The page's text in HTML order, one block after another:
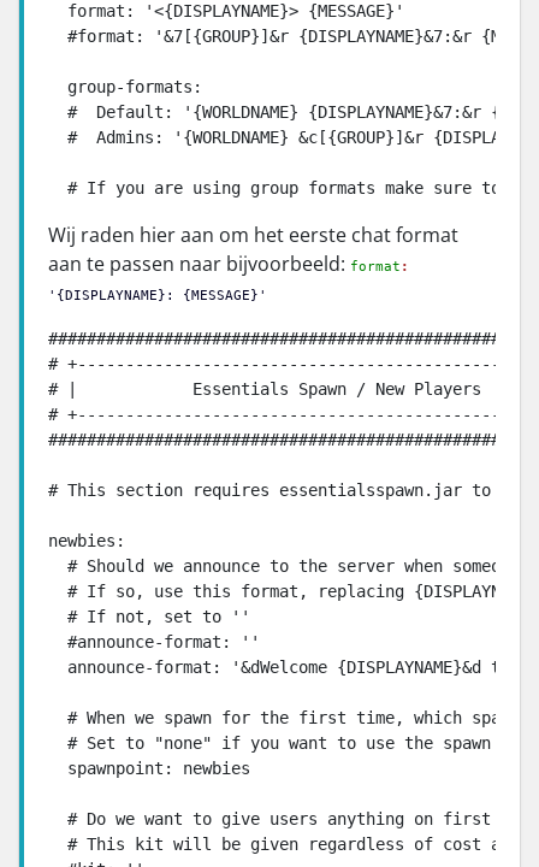
  format: '<{DISPLAYNAME}> {MESSAGE}'
#format: '&7[{GROUP}]&r {DISPLAYNAME}&7:&r
  group-formats:
#  Default: '{WORLDNAME} {DISPLAYNAME}&7:&r
#  Admins: '{WORLDNAME} &c[{GROUP}]&r
# If you are using group formats make sure to
Wij raden hier aan om het eerste chat format
aan te passen naar bijvoorbeeld: format :
' {DISPLAYNAME}: {MESSAGE} '
#
# |            Essentials Spawn / New Players
#
# This section requires essentialsspawn.jar to
newbies:
# Should we announce to the server when someone
# If so, use this format, replacing
  # If not, set to ''
  #announce-format: ''
announce-format: '&dWelcome {DISPLAYNAME}&d to
# When we spawn for the first time, which
# Set to "none" if you want to use the spawn
  spawnpoint: newbies
# Do we want to give users anything on first
# This kit will be given regardless of cost and